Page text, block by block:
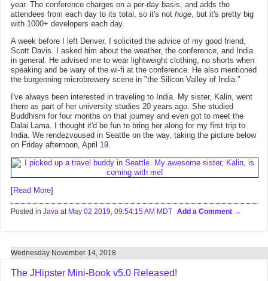
year. The conference charges on a per-day basis, and adds the
attendees from each day to its total, so it's not huge, but it's pretty big
with 1000+ developers each day.
A week before I left Denver, I solicited the advice of my good friend,
Scott Davis. I asked him about the weather, the conference, and India
in general. He advised me to wear lightweight clothing, no shorts when
speaking and be wary of the wi-fi at the conference. He also mentioned
the burgeoning microbrewery scene in "the Silicon Valley of India."
I've always been interested in traveling to India. My sister, Kalin, went
there as part of her university studies 20 years ago. She studied
Buddhism for four months on that journey and even got to meet the
Dalai Lama. I thought it'd be fun to bring her along for my first trip to
India. We rendezvoused in Seattle on the way, taking the picture below
on Friday afternoon, April 19.
[Read More]
Posted in Java at May 02 2019, 09:54:15 AM MDT Add a Comment
Wednesday November 14, 2018
The JHipster Mini-Book v5.0 Released!